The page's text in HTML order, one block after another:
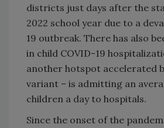
districts just days after the
2022 school year due to a
19 outbreak. There has also
in child COVID-19
another hotspot accelerated
variant – is admitting an
children a day to hospitals.
Since the onset of the